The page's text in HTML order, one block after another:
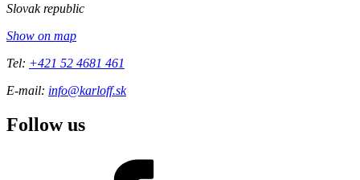
Slovak republic
Show on map
Tel: +421 52 4681 461
E-mail: info@karloff.sk
Follow us